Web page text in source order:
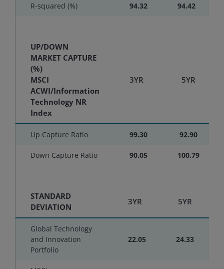
R-squared (%) 94.32 94.42
UP/DOWN
MARKET CAPTURE
(%)
MSCI
ACWI/Information
Technology NR
Index
3YR 5YR
Up Capture Ratio 99.30 92.90
Down Capture Ratio 90.05 100.79
STANDARD
DEVIATION
3YR 5YR
Global Technology
and Innovation
Portfolio
22.05 24.33